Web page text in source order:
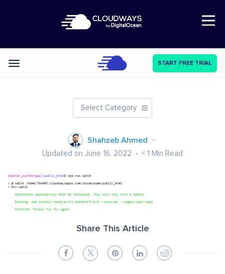
Open Nav
Categories START FREE TRIAL
Select Category
Shahzeb Ahmed
Updated on June 16, 2022 < 1 Min Read
Share This Article